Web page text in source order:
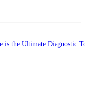
is the Ultimate Diagnostic